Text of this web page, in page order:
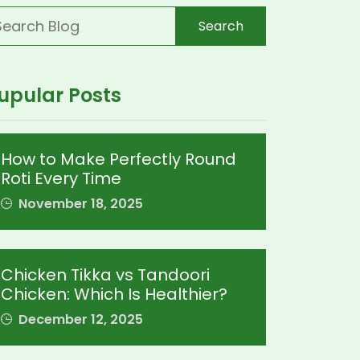
Search
Posts
How to Make Perfectly Round
Roti Every Time
November 18, 2025
Chicken Tikka vs Tandoori
Chicken: Which Is Healthier?
December 12, 2025